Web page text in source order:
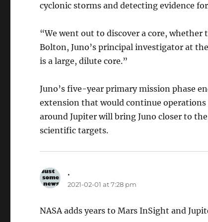
cyclonic storms and detecting evidence
“We went out to discover a core, whether
Bolton, Juno’s principal investigator at
is a large, dilute core.”
Juno’s five-year primary mission phase
extension that would continue
around Jupiter will bring Juno closer to
scientific targets.
.
2021-02-01 at 7:28 pm
NASA adds years to Mars InSight and